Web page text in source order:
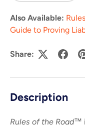
Also Available:
Guide to Proving
Share:
Description
Rules of the Road™